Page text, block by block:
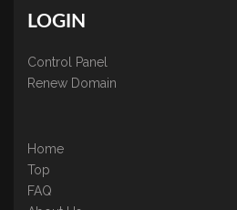
LOGIN
Control Panel
Renew Domain
Home
Top
FAQ